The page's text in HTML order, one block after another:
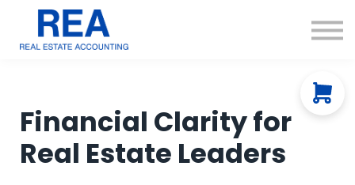
Financial Clarity for
Real Estate Leaders